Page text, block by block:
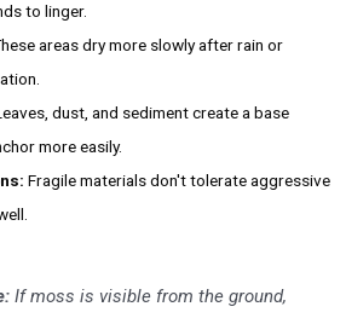
to linger.
areas dry more slowly after rain or
dust, and sediment create a base
more easily.
Fragile materials don't tolerate aggressive
If moss is visible from the ground,